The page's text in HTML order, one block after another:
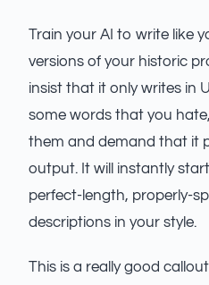
Train your AI to write like
versions of your historic
insist that it only writes in
some words that you
them and demand that it
output. It will instantly
perfect-length, properly-
descriptions in your style.
This is a really good